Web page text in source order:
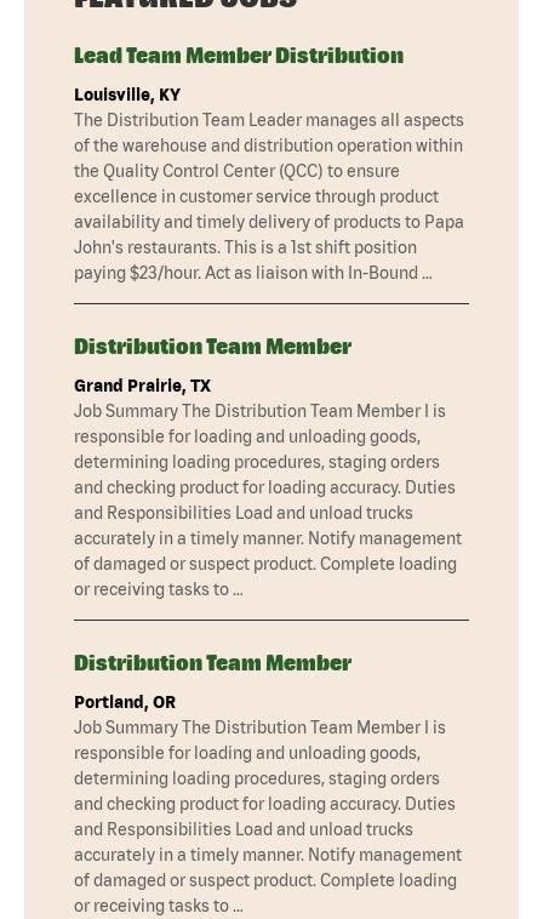
Lead Team Member Distribution
Louisville, KY
The Distribution Team Leader manages all aspects
of the warehouse and distribution operation within
the Quality Control Center (QCC) to ensure
excellence in customer service through product
availability and timely delivery of products to Papa
John's restaurants. This is a 1st shift position
paying $23/hour. Act as liaison with In-Bound …
Distribution Team Member
Grand Prairie, TX
Job Summary The Distribution Team Member I is
responsible for loading and unloading goods,
determining loading procedures, staging orders
and checking product for loading accuracy. Duties
and Responsibilities Load and unload trucks
accurately in a timely manner. Notify management
of damaged or suspect product. Complete loading
or receiving tasks to …
Distribution Team Member
Portland, OR
Job Summary The Distribution Team Member I is
responsible for loading and unloading goods,
determining loading procedures, staging orders
and checking product for loading accuracy. Duties
and Responsibilities Load and unload trucks
accurately in a timely manner. Notify management
of damaged or suspect product. Complete loading
or receiving tasks to …